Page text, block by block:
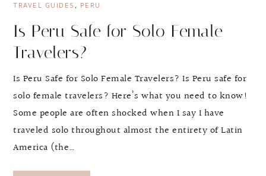
TRAVEL GUIDES , PERU
Is Peru Safe for Solo Female
Travelers?
Is Peru Safe for Solo Female Travelers? Is Peru safe for
solo female travelers? Here’s what you need to know!
Some people are often shocked when I say I have
traveled solo throughout almost the entirety of Latin
America (the…